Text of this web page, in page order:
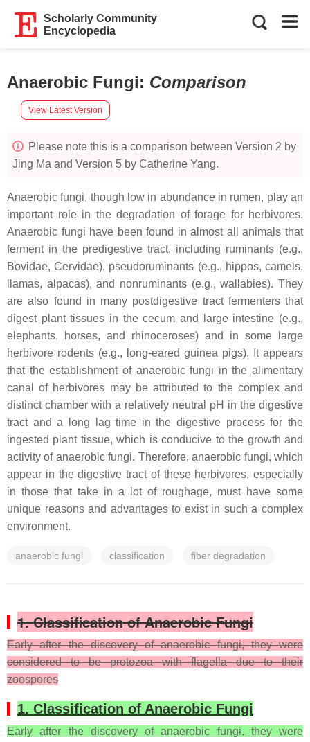
Scholarly Community
Encyclopedia
Anaerobic Fungi: Comparison
View Latest Version
Please note this is a comparison between Version 2 by
Jing Ma and Version 5 by Catherine Yang.
Anaerobic fungi, though low in abundance in rumen, play an
important role in the degradation of forage for herbivores.
Anaerobic fungi have been found in almost all animals that
ferment in the predigestive tract, including ruminants (e.g.,
Bovidae, Cervidae), pseudoruminants (e.g., hippos, camels,
llamas, alpacas), and nonruminants (e.g., wallabies). They
are also found in many postdigestive tract fermenters that
digest plant tissues in the cecum and large intestine (e.g.,
elephants, horses, and rhinoceroses) and in some large
herbivore rodents (e.g., long-eared guinea pigs). It appears
that the establishment of anaerobic fungi in the alimentary
canal of herbivores may be attributed to the complex and
distinct chamber with a relatively neutral pH in the digestive
tract and a long lag time in the digestive process for the
ingested plant tissue, which is conducive to the growth and
activity of anaerobic fungi. Therefore, anaerobic fungi, which
appear in the digestive tract of these herbivores, especially
in those that take in a lot of roughage, must have some
unique reasons and advantages to exist in such a complex
environment.
anaerobic fungi classification fiber degradation
1. Classification of Anaerobic Fungi
Early after the discovery of anaerobic fungi, they were
considered to be protozoa with flagella due to their
zoospores
1. Classification of Anaerobic Fungi
Early after the discovery of anaerobic fungi, they were